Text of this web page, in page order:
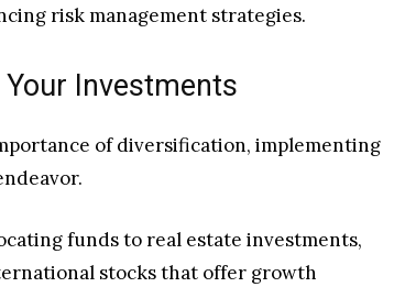
risk management strategies.
Investments
of diversification, implementing
funds to real estate investments,
stocks that offer growth